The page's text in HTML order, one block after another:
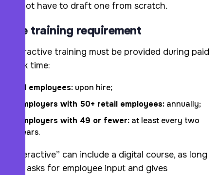
do not have to draft one from scratch.
The training requirement
Interactive training must be provided during paid
work time:
All employees: upon hire;
Employers with 50+ retail employees: annually;
Employers with 49 or fewer: at least every two
years.
“Interactive” can include a digital course, as long
as it asks for employee input and gives